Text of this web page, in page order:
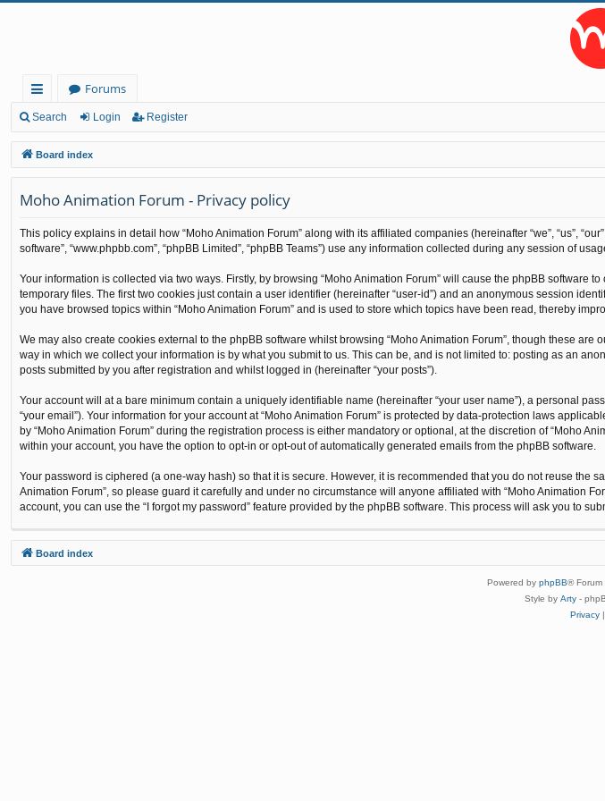
ui
ck
lin
ks
Forums
Search Login Register
Board index
Moho Animation Forum - Privacy policy
This policy explains in detail how “Moho Animation Forum” along with its affiliated companies (hereinafter “we”, “us”,
software”, “www.phpbb.com”, “phpBB Limited”, “phpBB Teams”) use any information collected during any session of
Your information is collected via two ways. Firstly, by browsing “Moho Animation Forum” will cause the phpBB
temporary files. The first two cookies just contain a user identifier (hereinafter “user-id”) and an anonymous session
you have browsed topics within “Moho Animation Forum” and is used to store which topics have been read, thereby
We may also create cookies external to the phpBB software whilst browsing “Moho Animation Forum”, though these
way in which we collect your information is by what you submit to us. This can be, and is not limited to: posting as an
posts submitted by you after registration and whilst logged in (hereinafter “your posts”).
Your account will at a bare minimum contain a uniquely identifiable name (hereinafter “your user name”), a personal
“your email”). Your information for your account at “Moho Animation Forum” is protected by data-protection laws
by “Moho Animation Forum” during the registration process is either mandatory or optional, at the discretion of “Moho
within your account, you have the option to opt-in or opt-out of automatically generated emails from the phpBB software.
Your password is ciphered (a one-way hash) so that it is secure. However, it is recommended that you do not reuse
Animation Forum”, so please guard it carefully and under no circumstance will anyone affiliated with “Moho Animation
account, you can use the “I forgot my password” feature provided by the phpBB software. This process will ask you to
Board index
Powered by phpBB® Forum
Style by Arty -
Privacy|